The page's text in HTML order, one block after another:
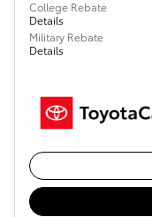
College Rebate
Details
Military Rebate
Details